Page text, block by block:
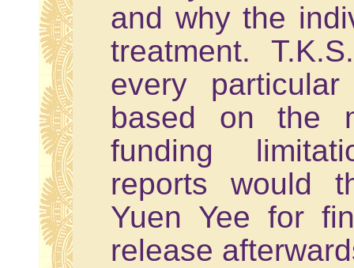
and why the
treatment.
every
based on the
funding
reports would
Yuen Yee for
release